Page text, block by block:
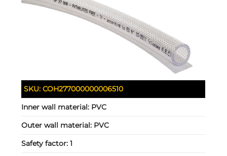
SKU:COH277000000006510
Inner wall material: PVC
Outer wall material: PVC
Safety factor:1